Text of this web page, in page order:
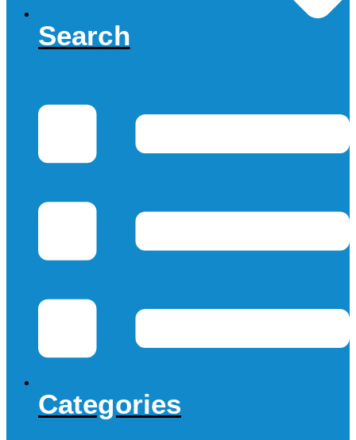
Search
Categories